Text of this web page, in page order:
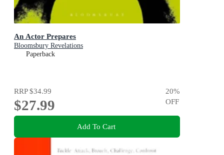
An Actor Prepares
Bloomsbury Revelations
Paperback
RRP$34.99
$27.99
20%
OFF
Add To Cart